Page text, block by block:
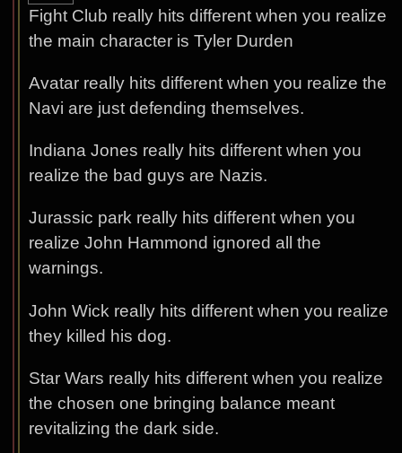
Fight Club really hits different when you realize
the main character is Tyler Durden
Avatar really hits different when you realize the
Navi are just defending themselves.
Indiana Jones really hits different when you
realize the bad guys are Nazis.
Jurassic park really hits different when you
realize John Hammond ignored all the
warnings.
John Wick really hits different when you realize
they killed his dog.
Star Wars really hits different when you realize
the chosen one bringing balance meant
revitalizing the dark side.